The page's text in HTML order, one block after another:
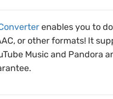
enables you to
or other formats! It
Music and